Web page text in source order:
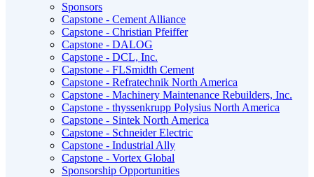
Sponsors
Capstone - Cement Alliance
Capstone - Christian Pfeiffer
Capstone - DALOG
Capstone - DCL, Inc.
Capstone - FLSmidth Cement
Capstone - Refratechnik North America
Capstone - Machinery Maintenance Rebuilders, Inc.
Capstone - thyssenkrupp Polysius North America
Capstone - Sintek North America
Capstone - Schneider Electric
Capstone - Industrial Ally
Capstone - Vortex Global
Sponsorship Opportunities